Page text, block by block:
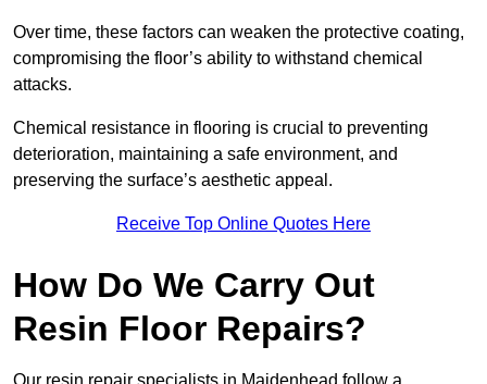
Over time, these factors can weaken the protective coating,
compromising the floor’s ability to withstand chemical
attacks.
Chemical resistance in flooring is crucial to preventing
deterioration, maintaining a safe environment, and
preserving the surface’s aesthetic appeal.
Receive Top Online Quotes Here
How Do We Carry Out
Resin Floor Repairs?